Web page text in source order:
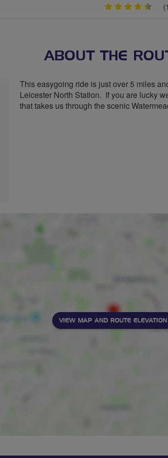
4.5
ABOUT THE
This easygoing ride is just over 5 miles
Leicester North Station. If you are lucky
that takes us through the scenic
VIEW MAP AND ROUTE ELEVATION